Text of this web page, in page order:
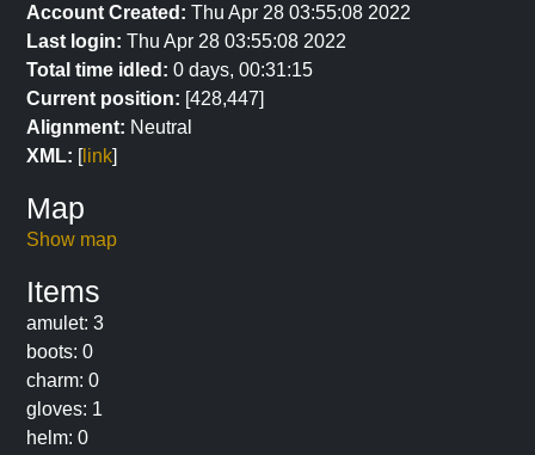
Account Created: Thu Apr 28 03:55:08 2022
Last login: Thu Apr 28 03:55:08 2022
Total time idled: 0 days, 00:31:15
Current position: [428,447]
Alignment: Neutral
XML: [link]
Map
Show map
Items
amulet: 3
boots: 0
charm: 0
gloves: 1
helm: 0